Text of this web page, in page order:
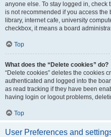
anyone else. To stay logged in, check
is not recommended if you access the
library, internet cafe, university
checkbox, it means a board
Top
What does the “Delete cookies” do?
“Delete cookies” deletes the cookies
authenticated and logged into the
as read tracking if they have been
having login or logout problems,
Top
User Preferences and